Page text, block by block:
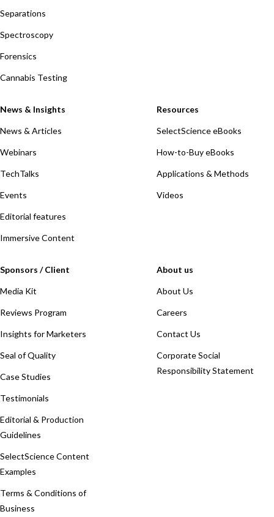
Separations
Spectroscopy
Forensics
Cannabis Testing
News & Insights
News & Articles
Webinars
TechTalks
Events
Editorial features
Immersive Content
Resources
SelectScience eBooks
How-to-Buy eBooks
Applications & Methods
Videos
Sponsors / Client
Media Kit
Reviews Program
Insights for Marketers
Seal of Quality
Case Studies
Testimonials
Editorial & Production
Guidelines
SelectScience Content
Examples
Terms & Conditions of
Business
About us
About Us
Careers
Contact Us
Corporate Social
Responsibility Statement